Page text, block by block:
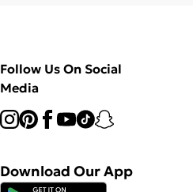
Follow Us On Social
Media
Download Our App